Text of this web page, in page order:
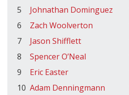
5
Johnathan Dominguez
6
Zach Woolverton
7
Jason Shifflett
8
Spencer O’Neal
9
Eric Easter
10 Adam Denningmann